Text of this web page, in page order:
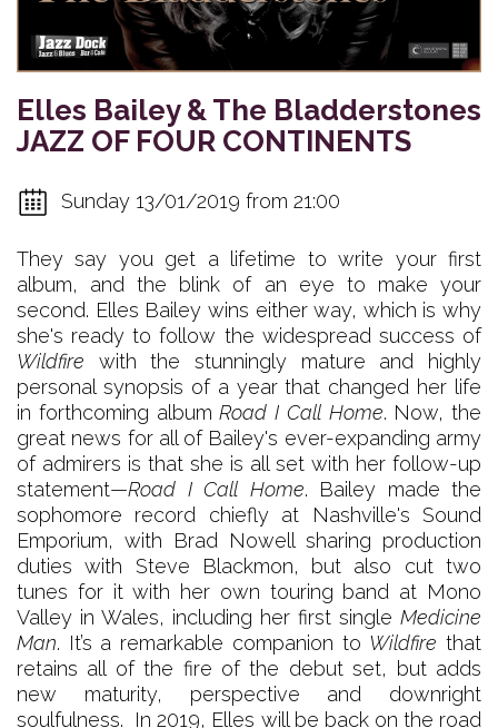
Elles Bailey & The Bladderstones
JAZZ OF FOUR CONTINENTS
Sunday 13/01/2019 from 21:00
They say you get a lifetime to write your first
album, and the blink of an eye to make your
second. Elles Bailey wins either way, which is why
she's ready to follow the widespread success of
Wildfire with the stunningly mature and highly
personal synopsis of a year that changed her life
in forthcoming albumRoad I Call Home. Now, the
great news for all of Bailey's ever-expanding army
of admirers is that she is all set with her follow-up
statement—Road I Call Home. Bailey made the
sophomore record chiefly at Nashville's Sound
Emporium, with Brad Nowell sharing production
duties with Steve Blackmon, but also cut two
tunes for it with her own touring band at Mono
Valley in Wales, including her first single Medicine
Man. It’s a remarkable companion to Wildfire that
retains all of the fire of the debut set, but adds
new maturity, perspective and downright
soulfulness. In 2019, Elles will be back on the road